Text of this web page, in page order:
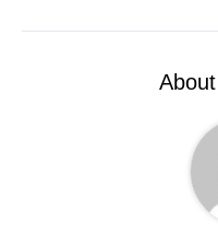
t
o